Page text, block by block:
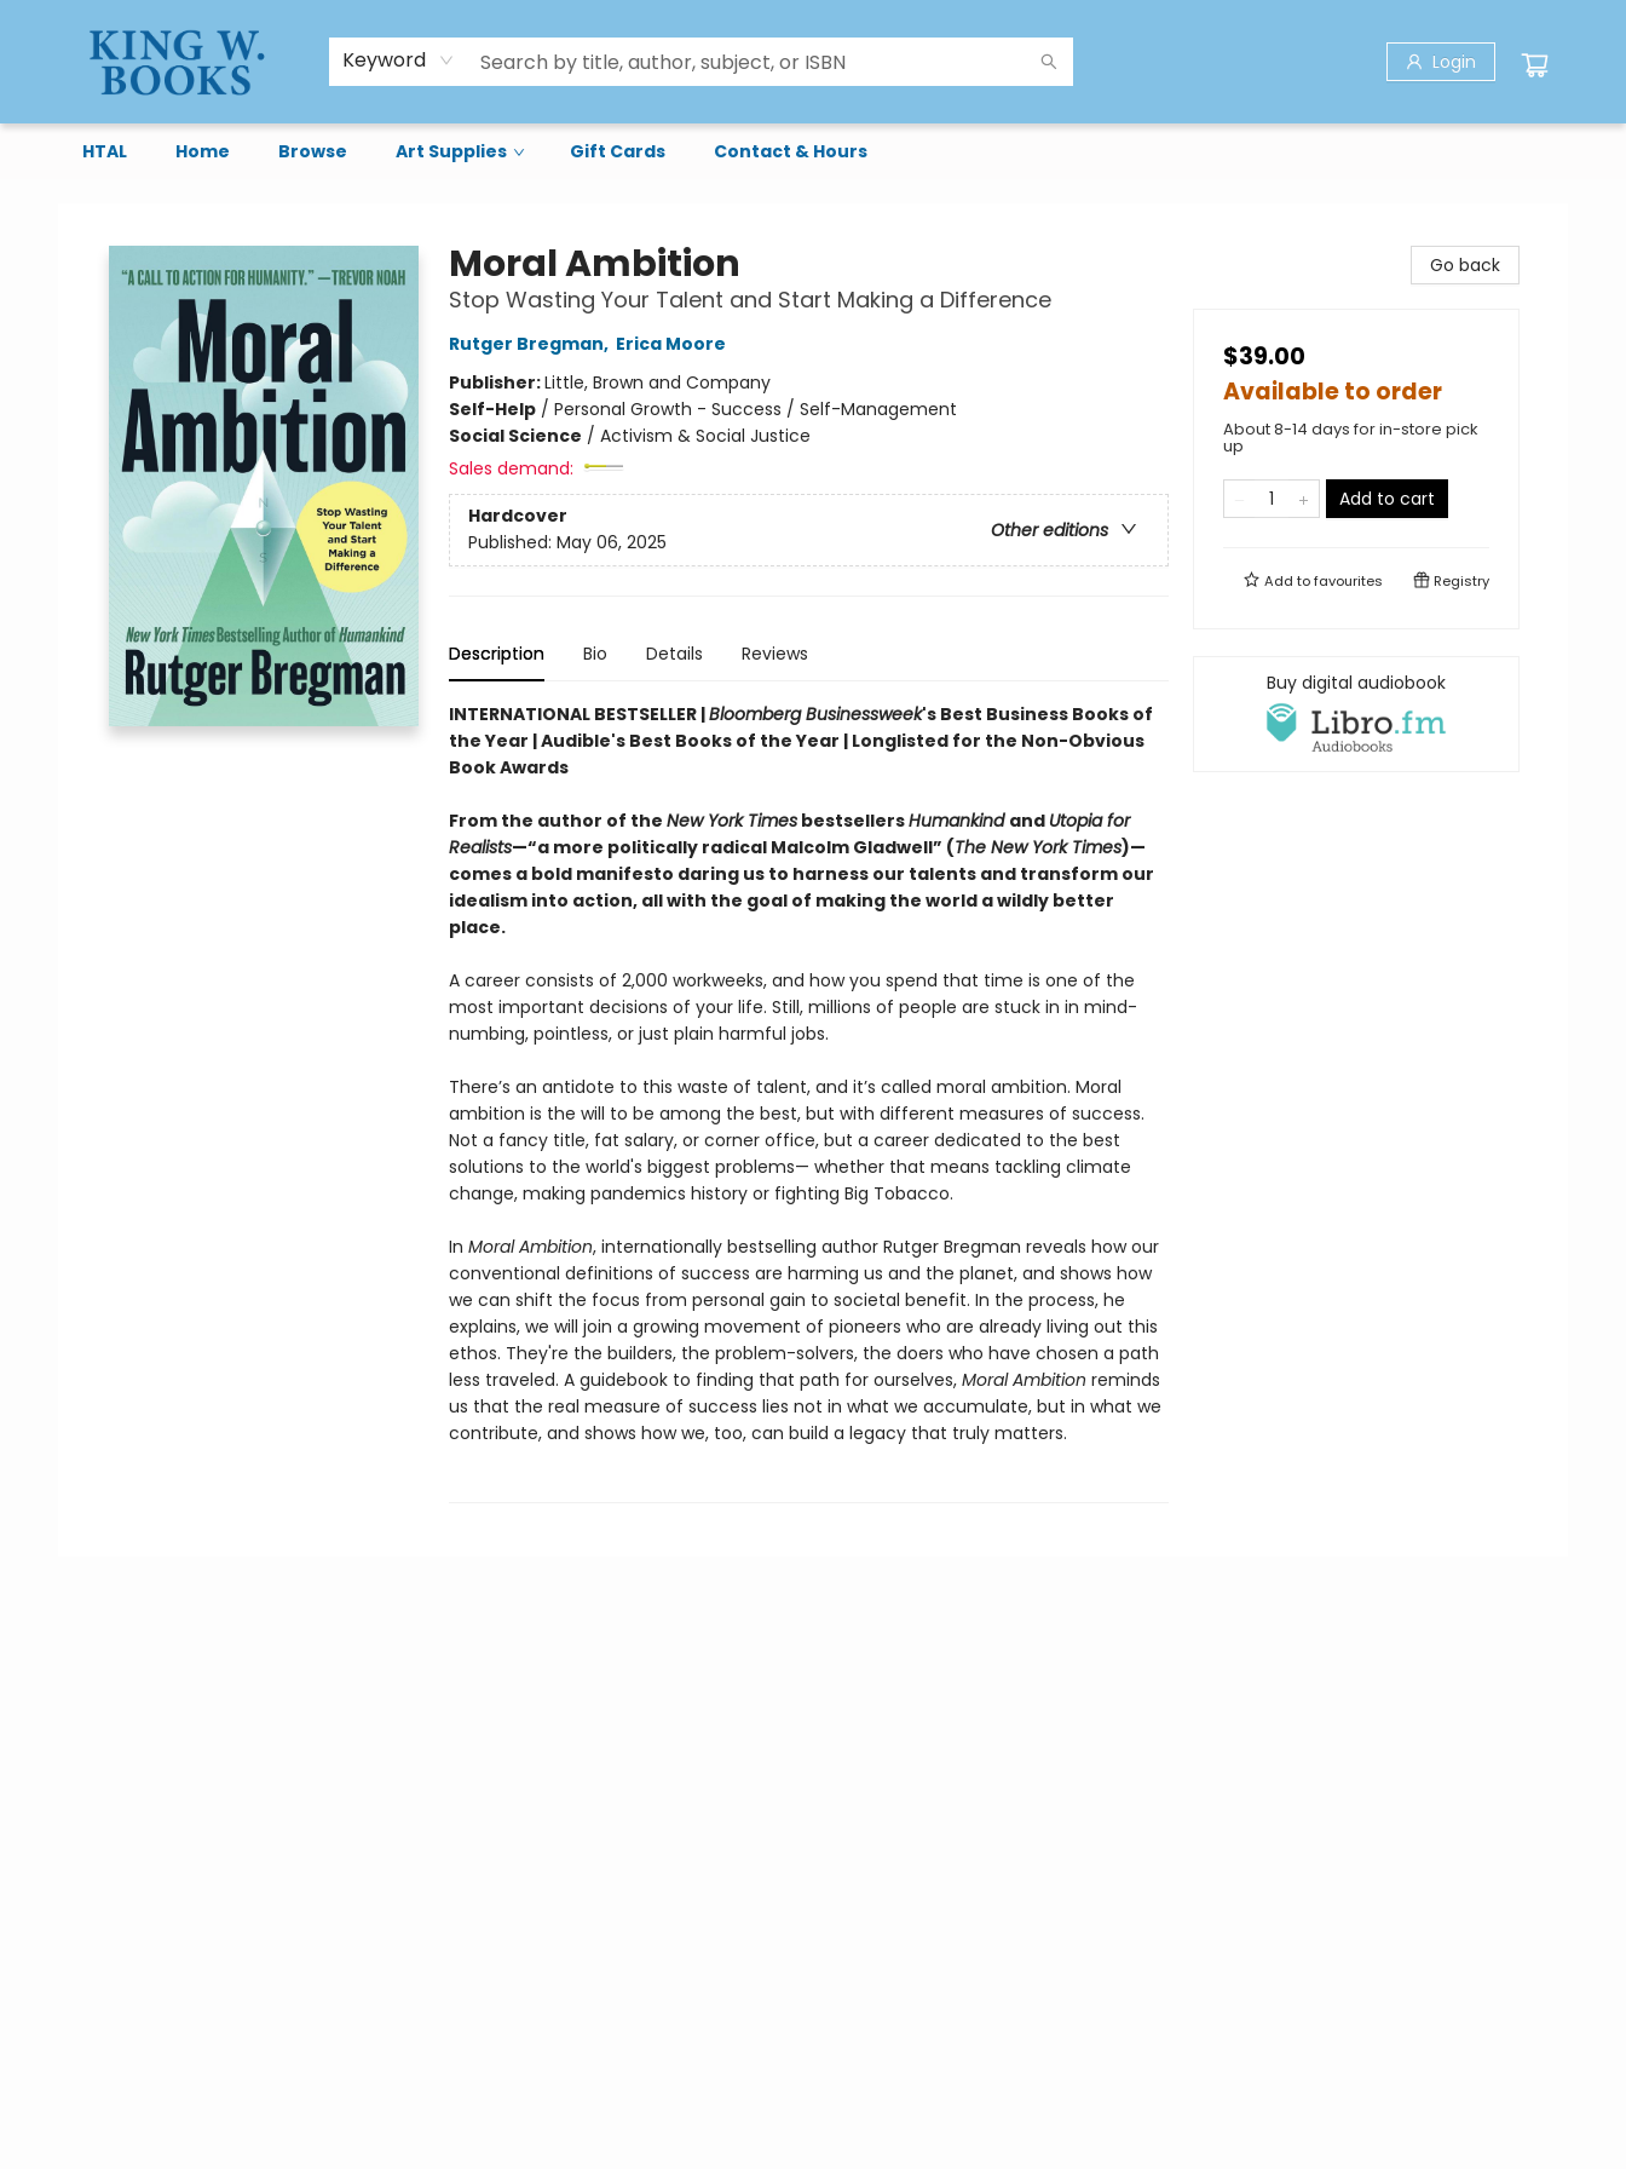
Keyword Login
HTAL Home Browse Art Supplies Gift Cards Contact & Hours
Moral Ambition
Stop Wasting Your Talent and Start Making a Difference
Rutger Bregman, Erica Moore
Publisher:Little, Brown and Company
Self-Help/ Personal Growth - Success / Self-Management
Social Science / Activism & Social Justice
Sales demand:
Hardcover
Other editions
Published: May 06, 2025
Description Bio Details Reviews
INTERNATIONAL BESTSELLER |Bloomberg Businessweek's Best Business Books of
the Year | Audible's Best Books of the Year | Longlisted for the Non-Obvious
Book Awards
From the author of the New York TimesbestsellersHumankind and Utopia for
Realists—“a more politically radical Malcolm Gladwell” (The New York Times)—
comes a bold manifesto daring us to harness our talents and transform our
idealism into action, all with the goal of making the world a wildly better
place.
A career consists of 2,000 workweeks, and how you spend that time is one of the
most important decisions of your life. Still, millions of people are stuck in in mind-
numbing, pointless, or just plain harmful jobs.
There’s an antidote to this waste of talent, and it’s called moral ambition. Moral
ambition is the will to be among the best, but with different measures of success.
Not a fancy title, fat salary, or corner office, but a career dedicated to the best
solutions to the world's biggest problems— whether that means tackling climate
change, making pandemics history or fighting Big Tobacco.
In Moral Ambition, internationally bestselling author Rutger Bregman reveals how our
conventional definitions of success are harming us and the planet, and shows how
we can shift the focus from personal gain to societal benefit. In the process, he
explains, we will join a growing movement of pioneers who are already living out this
ethos. They're the builders, the problem-solvers, the doers who have chosen a path
less traveled. A guidebook to finding that path for ourselves, Moral Ambition reminds
us that the real measure of success lies not in what we accumulate, but in what we
contribute, and shows how we, too, can build a legacy that truly matters.
Go back
$39.00
Available to order
About 8-14 days for in-store pick
up
Add to cart
Add tofavourites Registry
Buy digital audiobook